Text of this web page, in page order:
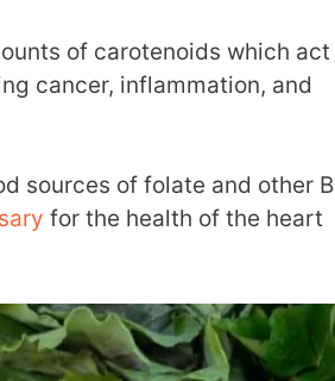
of carotenoids which act
cancer, inflammation, and
sources of folate and other B
for the health of the heart